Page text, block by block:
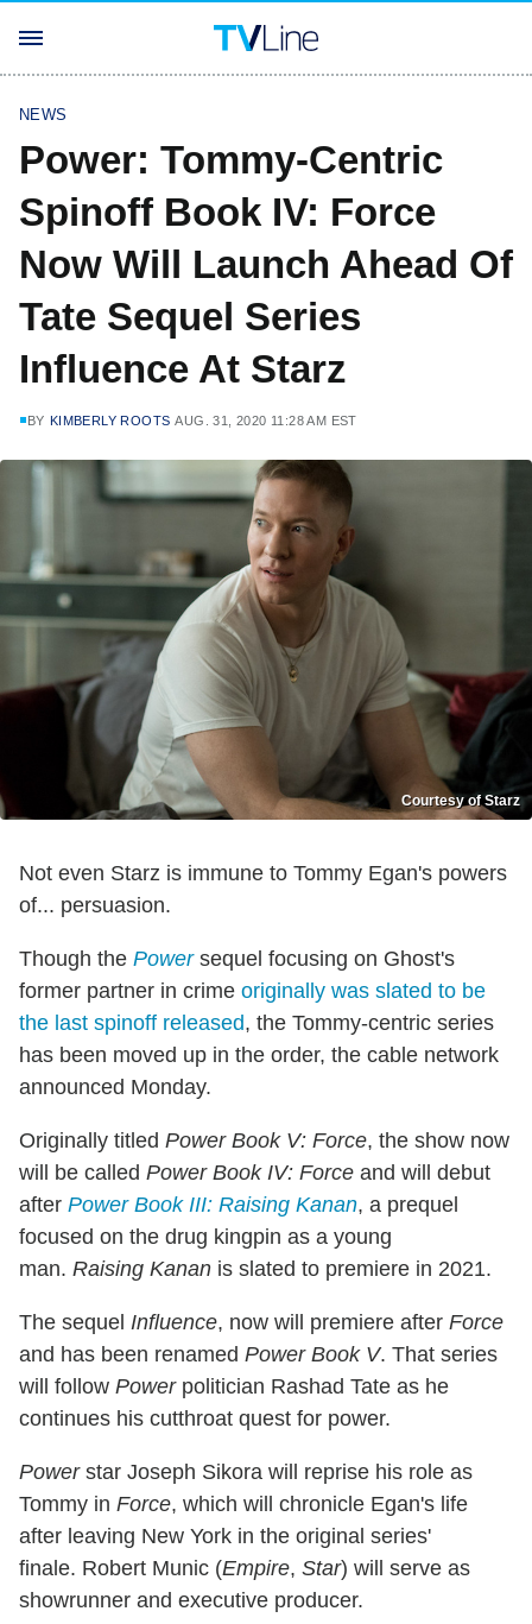
NEWS
Power: Tommy-Centric
Spinoff Book IV: Force
Now Will Launch Ahead Of
Tate Sequel Series
Influence At Starz
BY KIMBERLY ROOTS AUG. 31, 2020 11:28 AM EST
Courtesy of Starz
Not even Starz is immune to Tommy Egan's powers
of... persuasion.
Though the Powersequel focusing on Ghost's
former partner in crime originally was slated to be
the last spinoff released, the Tommy-centric series
has been moved up in the order, the cable network
announced Monday.
Originally titled Power Book V: Force, the show now
will be called Power Book IV: Force and will debut
after Power Book III: Raising Kanan, a prequel
focused on the drug kingpin as a young
man. Raising Kanan is slated to premiere in 2021.
The sequel Influence, now will premiere after Force
and has been renamed Power Book V. That series
will follow Powerpolitician Rashad Tate as he
continues his cutthroat quest for power.
Powerstar Joseph Sikora will reprise his role as
Tommy in Force, which will chronicle Egan's life
after leaving New York in the original series'
finale. Robert Munic (Empire, Star) will serve as
showrunner and executive producer.